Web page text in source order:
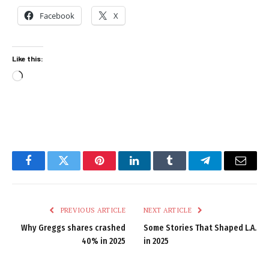
Facebook X
Like this:
Loading…
FacebookTwitter PinterestLinkedInTumblr TelegramEmail
PREVIOUS ARTICLE
Why Greggs shares crashed
40% in 2025
NEXT ARTICLE
Some Stories That Shaped L.A.
in 2025